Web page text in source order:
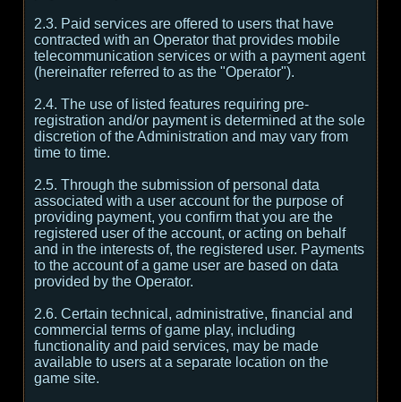
2.3. Paid services are offered to users that have
contracted with an Operator that provides mobile
telecommunication services or with a payment agent
(hereinafter referred to as the "Operator").
2.4. The use of listed features requiring pre-
registration and/or payment is determined at the sole
discretion of the Administration and may vary from
time to time.
2.5. Through the submission of personal data
associated with a user account for the purpose of
providing payment, you confirm that you are the
registered user of the account, or acting on behalf
and in the interests of, the registered user. Payments
to the account of a game user are based on data
provided by the Operator.
2.6. Certain technical, administrative, financial and
commercial terms of game play, including
functionality and paid services, may be made
available to users at a separate location on the
game site.